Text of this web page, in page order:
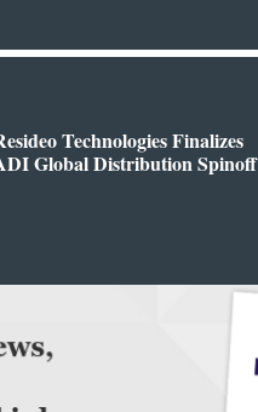
Technologies Finalizes
Global Distribution Spinoff